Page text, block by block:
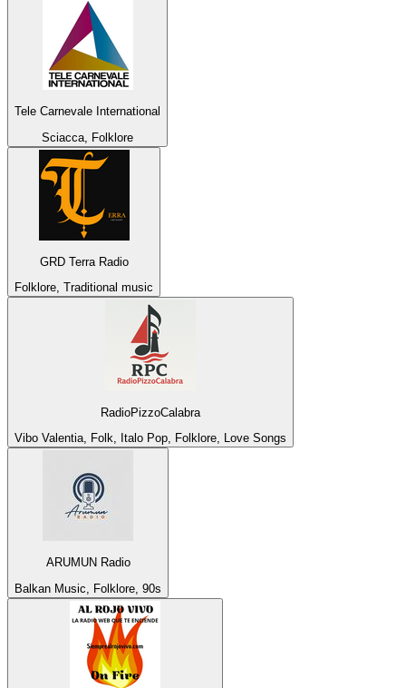
Tele Carnevale International
Sciacca, Folklore
GRD Terra Radio
Folklore, Traditional music
RadioPizzoCalabra
Vibo Valentia, Folk, Italo Pop, Folklore, Love Songs
ARUMUN Radio
Balkan Music, Folklore, 90s